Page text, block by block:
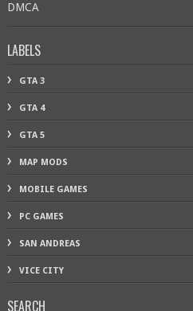
DMCA
LABELS
GTA 3
GTA 4
GTA 5
MAP MODS
MOBILE GAMES
PC GAMES
SAN ANDREAS
VICE CITY
SEARCH